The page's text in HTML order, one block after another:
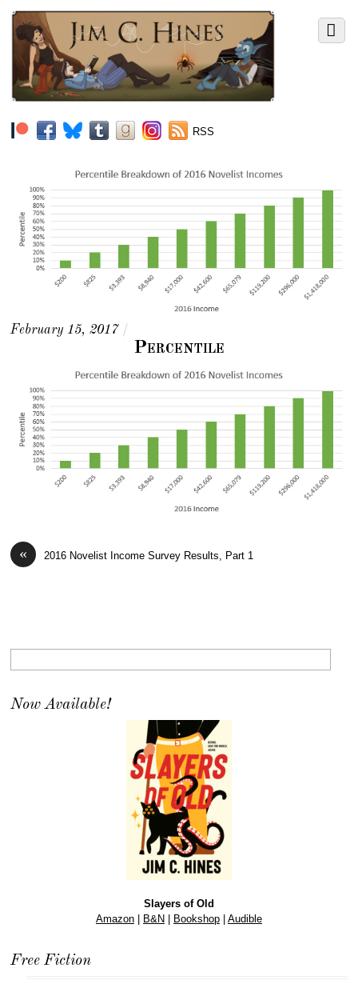
RSS
February 15, 2017 /
Percentile
« 2016 Novelist Income Survey Results, Part 1
Now Available!
Slayers of Old
Amazon| B&N Bookshop| Audible
Free Fiction